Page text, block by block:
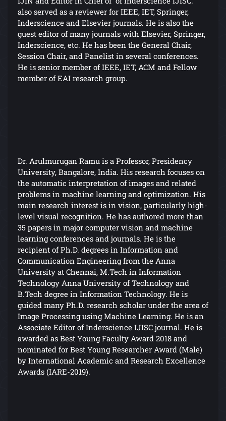
also served as a reviewer for IEEE, IET, Springer,
Inderscience and Elsevier journals. He is also the
guest editor of many journals with Elsevier, Springer,
Inderscience, etc. He has been the General Chair,
Session Chair, and Panelist in several conferences.
He is senior member of IEEE, IET, ACM and Fellow
member of EAI research group.
Dr. Arulmurugan Ramu is a Professor, Presidency
University, Bangalore, India. His research focuses on
the automatic interpretation of images and related
problems in machine learning and optimization. His
main research interest is in vision, particularly high-
level visual recognition. He has authored more than
35 papers in major computer vision and machine
learning conferences and journals. He is the
recipient of Ph.D. degrees in Information and
Communication Engineering from the Anna
University at Chennai, M.Tech in Information
Technology Anna University of Technology and
B.Tech degree in Information Technology. He is
guided many Ph.D. research scholar under the area of
Image Processing using Machine Learning. He is an
Associate Editor of Inderscience IJISC journal. He is
awarded as Best Young Faculty Award 2018 and
nominated for Best Young Researcher Award (Male)
by International Academic and Research Excellence
Awards (IARE-2019).